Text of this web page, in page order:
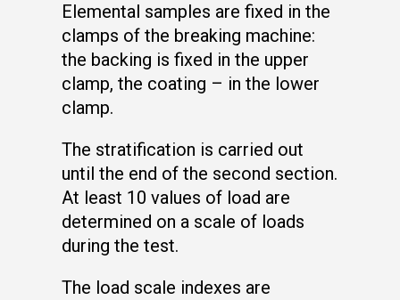
Elemental samples are fixed in the
clamps of the breaking machine:
the backing is fixed in the upper
clamp, the coating – in the lower
clamp.
The stratification is carried out
until the end of the second section.
At least 10 values of load are
determined on a scale of loads
during the test.
The load scale indexes are